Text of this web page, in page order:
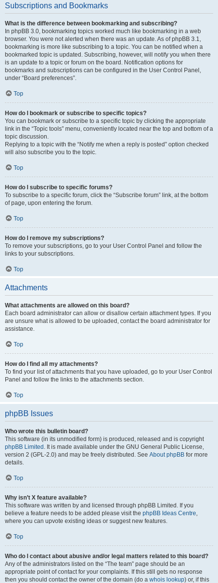
Subscriptions and Bookmarks
What is the difference between bookmarking and subscribing?
In phpBB 3.0, bookmarking topics worked much like bookmarking in a web
browser. You were not alerted when there was an update. As of phpBB 3.1,
bookmarking is more like subscribing to a topic. You can be notified when a
bookmarked topic is updated. Subscribing, however, will notify you when there
is an update to a topic or forum on the board. Notification options for
bookmarks and subscriptions can be configured in the User Control Panel,
under “Board preferences”.
Top
How do I bookmark or subscribe to specific topics?
You can bookmark or subscribe to a specific topic by clicking the appropriate
link in the “Topic tools” menu, conveniently located near the top and bottom of a
topic discussion.
Replying to a topic with the “Notify me when a reply is posted” option checked
will also subscribe you to the topic.
Top
How do I subscribe to specific forums?
To subscribe to a specific forum, click the “Subscribe forum” link, at the bottom
of page, upon entering the forum.
Top
How do I remove my subscriptions?
To remove your subscriptions, go to your User Control Panel and follow the
links to your subscriptions.
Top
Attachments
What attachments are allowed on this board?
Each board administrator can allow or disallow certain attachment types. If you
are unsure what is allowed to be uploaded, contact the board administrator for
assistance.
Top
How do I find all my attachments?
To find your list of attachments that you have uploaded, go to your User Control
Panel and follow the links to the attachments section.
Top
phpBB Issues
Who wrote this bulletin board?
This software (in its unmodified form) is produced, released and is copyright
phpBB Limited . It is made available under the GNU General Public License,
version 2 (GPL-2.0) and may be freely distributed. See About phpBB for more
details.
Top
Why isn’t X feature available?
This software was written by and licensed through phpBB Limited. If you
believe a feature needs to be added please visit the phpBB Ideas Centre,
where you can upvote existing ideas or suggest new features.
Top
Who do I contact about abusive and/or legal matters related to this board?
Any of the administrators listed on the “The team” page should be an
appropriate point of contact for your complaints. If this still gets no response
then you should contact the owner of the domain (do a whois lookup) or, if this